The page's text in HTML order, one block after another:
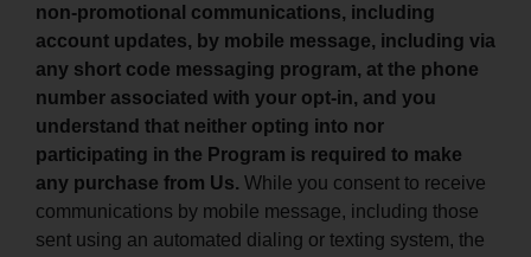
non-promotional communications, including
account updates, by mobile message, including via
any short code messaging program, at the phone
number associated with your opt-in, and you
understand that neither opting into nor
participating in the Program is required to make
any purchase from Us. While you consent to receive
communications by mobile message, including those
sent using an automated dialing or texting system, the